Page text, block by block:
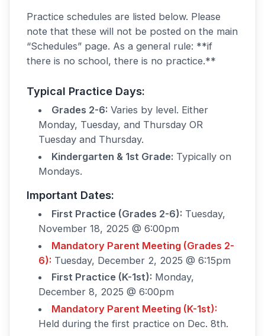
Practice schedules are listed below. Please
note that these will not be posted on the main
“Schedules” page. As a general rule: **if
there is no school, there is no practice.**
Typical Practice Days:
Grades 2-6: Varies by level. Either
Monday, Tuesday, and Thursday OR
Tuesday and Thursday.
Kindergarten & 1st Grade: Typically on
Mondays.
Important Dates:
First Practice (Grades 2-6): Tuesday,
November 18, 2025 @ 6:00pm
Mandatory Parent Meeting (Grades 2-
6): Tuesday, December 2, 2025 @ 6:15pm
First Practice (K-1st): Monday,
December 8, 2025 @ 6:00pm
Mandatory Parent Meeting (K-1st):
Held during the first practice on Dec. 8th.